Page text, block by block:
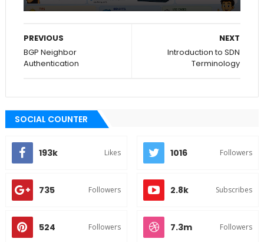
NEXT
Introduction to SDN
Terminology
PREVIOUS
BGP Neighbor
Authentication
SOCIAL COUNTER
193k Likes 1016 Followers
735 Followers 2.8k Subscribes
524 Followers 7.3m Followers